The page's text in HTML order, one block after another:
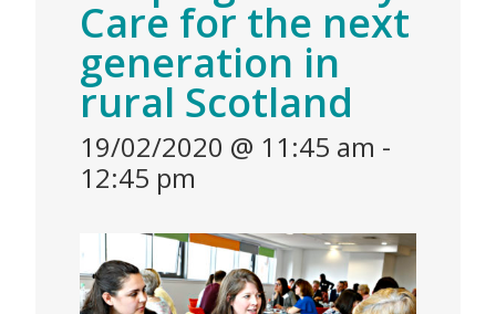
Care for the next
generation in
rural Scotland
19/02/2020 @ 11:45 am -
12:45 pm